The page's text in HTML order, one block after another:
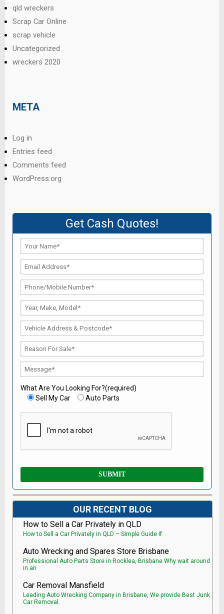
qld wreckers
Scrap Car Online
scrap vehicle
Uncategorized
wreckers 2020
META
Log in
Entries feed
Comments feed
WordPress.org
Get Cash Quotes!
What Are You Looking For?(required)
Sell My Car
Auto Parts
OUR RECENT BLOG
How to Sell a Car Privately in QLD
How to Sell a Car Privately in QLD – Simple Guide If
Auto Wrecking and Spares Store Brisbane
Professional Auto Parts Store in Rocklea, Brisbane Why wait around
in an
Car Removal Mansfield
Leading Auto Wrecking Company in Brisbane, We provide Best Junk
Car Removal.